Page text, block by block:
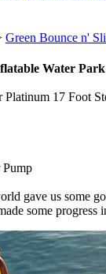
Green Bounce n'
Water Park
17 Foot
gave us some
some